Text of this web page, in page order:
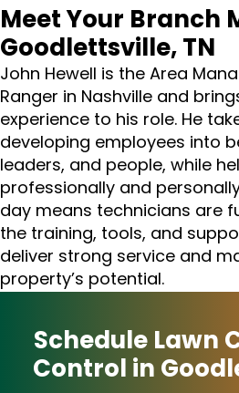
Meet Your Branch
Goodlettsville, TN
John Hewell is the Area
Ranger in Nashville and
experience to his role. He
developing employees into
leaders, and people, while
professionally and
day means technicians are
the training, tools, and
deliver strong service and
property’s potential.
Schedule Lawn
Control in